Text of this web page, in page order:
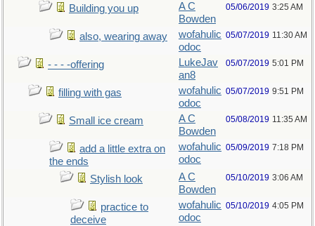
Building you up
A C
Bowden
05/06/2019 3:25 AM
also, wearing away
wofahulic
odoc
05/07/2019 11:30 AM
- - - -offering
LukeJav
an8
05/07/2019 5:01 PM
filling with gas
wofahulic
odoc
05/07/2019 9:51 PM
Small ice cream
A C
Bowden
05/08/2019 11:35 AM
add a little extra on
the ends
wofahulic
odoc
05/09/2019 7:18 PM
Stylish look
A C
Bowden
05/10/2019 3:06 AM
practice to
deceive
wofahulic
odoc
05/10/2019 4:05 PM